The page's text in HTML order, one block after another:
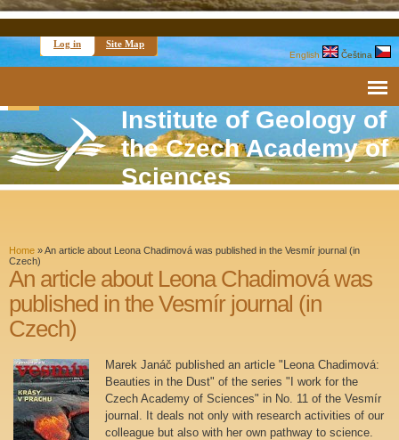
Log in Site Map
English Čeština
Institute of Geology of
the Czech Academy of
Sciences
Home »An article about Leona Chadimová was published in the Vesmír journal (in
Czech)
An article about Leona Chadimová was
published in the Vesmír journal (in
Czech)
Marek Janáč published an article "Leona Chadimová:
Beauties in the Dust" of the series "I work for the
Czech Academy of Sciences" in No. 11 of the Vesmír
journal. It deals not only with research activities of our
colleague but also with her own pathway to science.